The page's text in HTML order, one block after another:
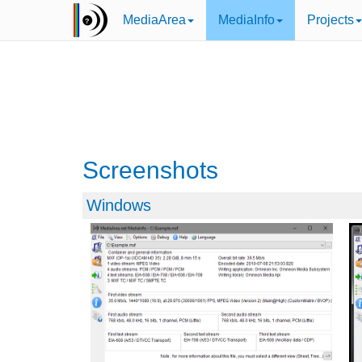
MediaArea MediaInfo Projects
Screenshots
Windows